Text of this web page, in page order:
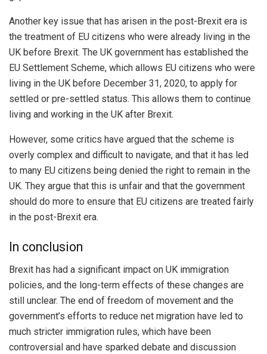
Another key issue that has arisen in the post-Brexit era is
the treatment of EU citizens who were already living in the
UK before Brexit. The UK government has established the
EU Settlement Scheme, which allows EU citizens who were
living in the UK before December 31, 2020, to apply for
settled or pre-settled status. This allows them to continue
living and working in the UK after Brexit.
However, some critics have argued that the scheme is
overly complex and difficult to navigate, and that it has led
to many EU citizens being denied the right to remain in the
UK. They argue that this is unfair and that the government
should do more to ensure that EU citizens are treated fairly
in the post-Brexit era.
In conclusion
Brexit has had a significant impact on UK immigration
policies, and the long-term effects of these changes are
still unclear. The end of freedom of movement and the
government’s efforts to reduce net migration have led to
much stricter immigration rules, which have been
controversial and have sparked debate and discussion